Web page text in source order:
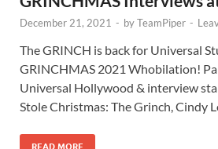
December 21, 2021 - byTeamPiper -
The GRINCH is back for Universal
GRINCHMAS 2021 Whobilation!
Universal Hollywood & interview
Stole Christmas: The Grinch, Cindy
READ MORE